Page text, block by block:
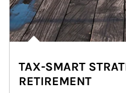
TAX-SMART
RETIREMENT